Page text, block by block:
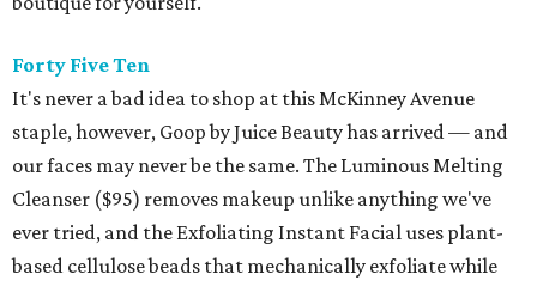
Forty Five Ten
It's never a bad idea to shop at this McKinney Avenue
staple, however, Goop by Juice Beauty has arrived — and
our faces may never be the same. The Luminous Melting
Cleanser ($95) removes makeup unlike anything we've
ever tried, and the Exfoliating Instant Facial uses plant-
based cellulose beads that mechanically exfoliate while